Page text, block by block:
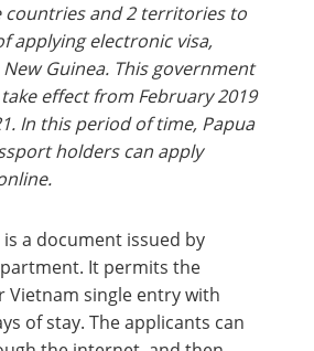
countries and 2 territories to
applying electronic visa,
Guinea. This government
effect from February 2019
In this period of time, Papua
holders can apply
is a document issued by
It permits the
Vietnam single entry with
of stay. The applicants can